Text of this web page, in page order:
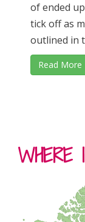
of ended
tick off as
outlined in
Read More
WHERE